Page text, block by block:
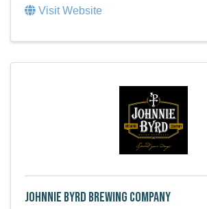
Visit Website
Johnnie Byrd Brewing Company